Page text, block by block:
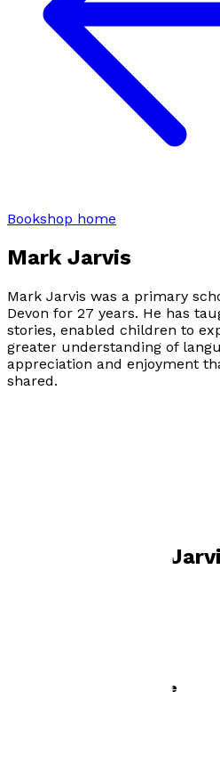
Bookshop home
Mark Jarvis
Mark Jarvis was a primary
Devon for 27 years. He has
stories, enabled children to
greater understanding of
appreciation and enjoyment
shared.
Mark
Ned and the Spicy Sausage